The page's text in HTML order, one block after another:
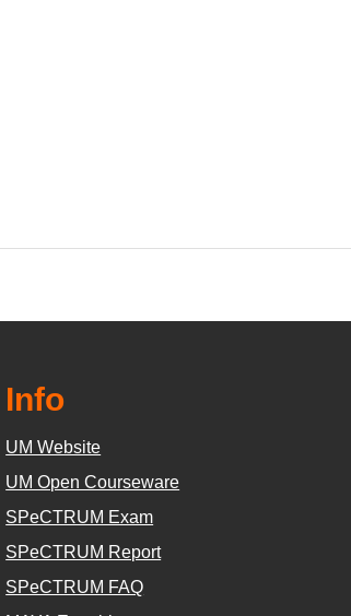
Info
UM Website
UM Open Courseware
SPeCTRUM Exam
SPeCTRUM Report
SPeCTRUM FAQ